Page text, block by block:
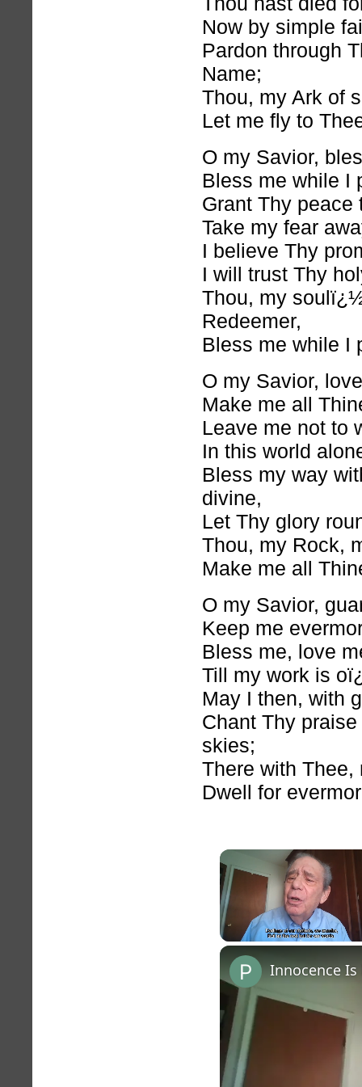
Now by simple
Pardon through
Name;
Thou, my Ark of
Let me fly to
O my Savior,
Bless me while I
Grant Thy peace
Take my fear
I believe Thy
I will trust Thy
Thou, my
Redeemer,
Bless me while I
O my Savior,
Make me all
Leave me not to
In this world
Bless my way
divine,
Let Thy glory
Thou, my Rock,
Make me all
O my Savior,
Keep me
Bless me, love
Till my work is
May I then, with
Chant Thy
skies;
There with Thee,
Dwell for
Innocence